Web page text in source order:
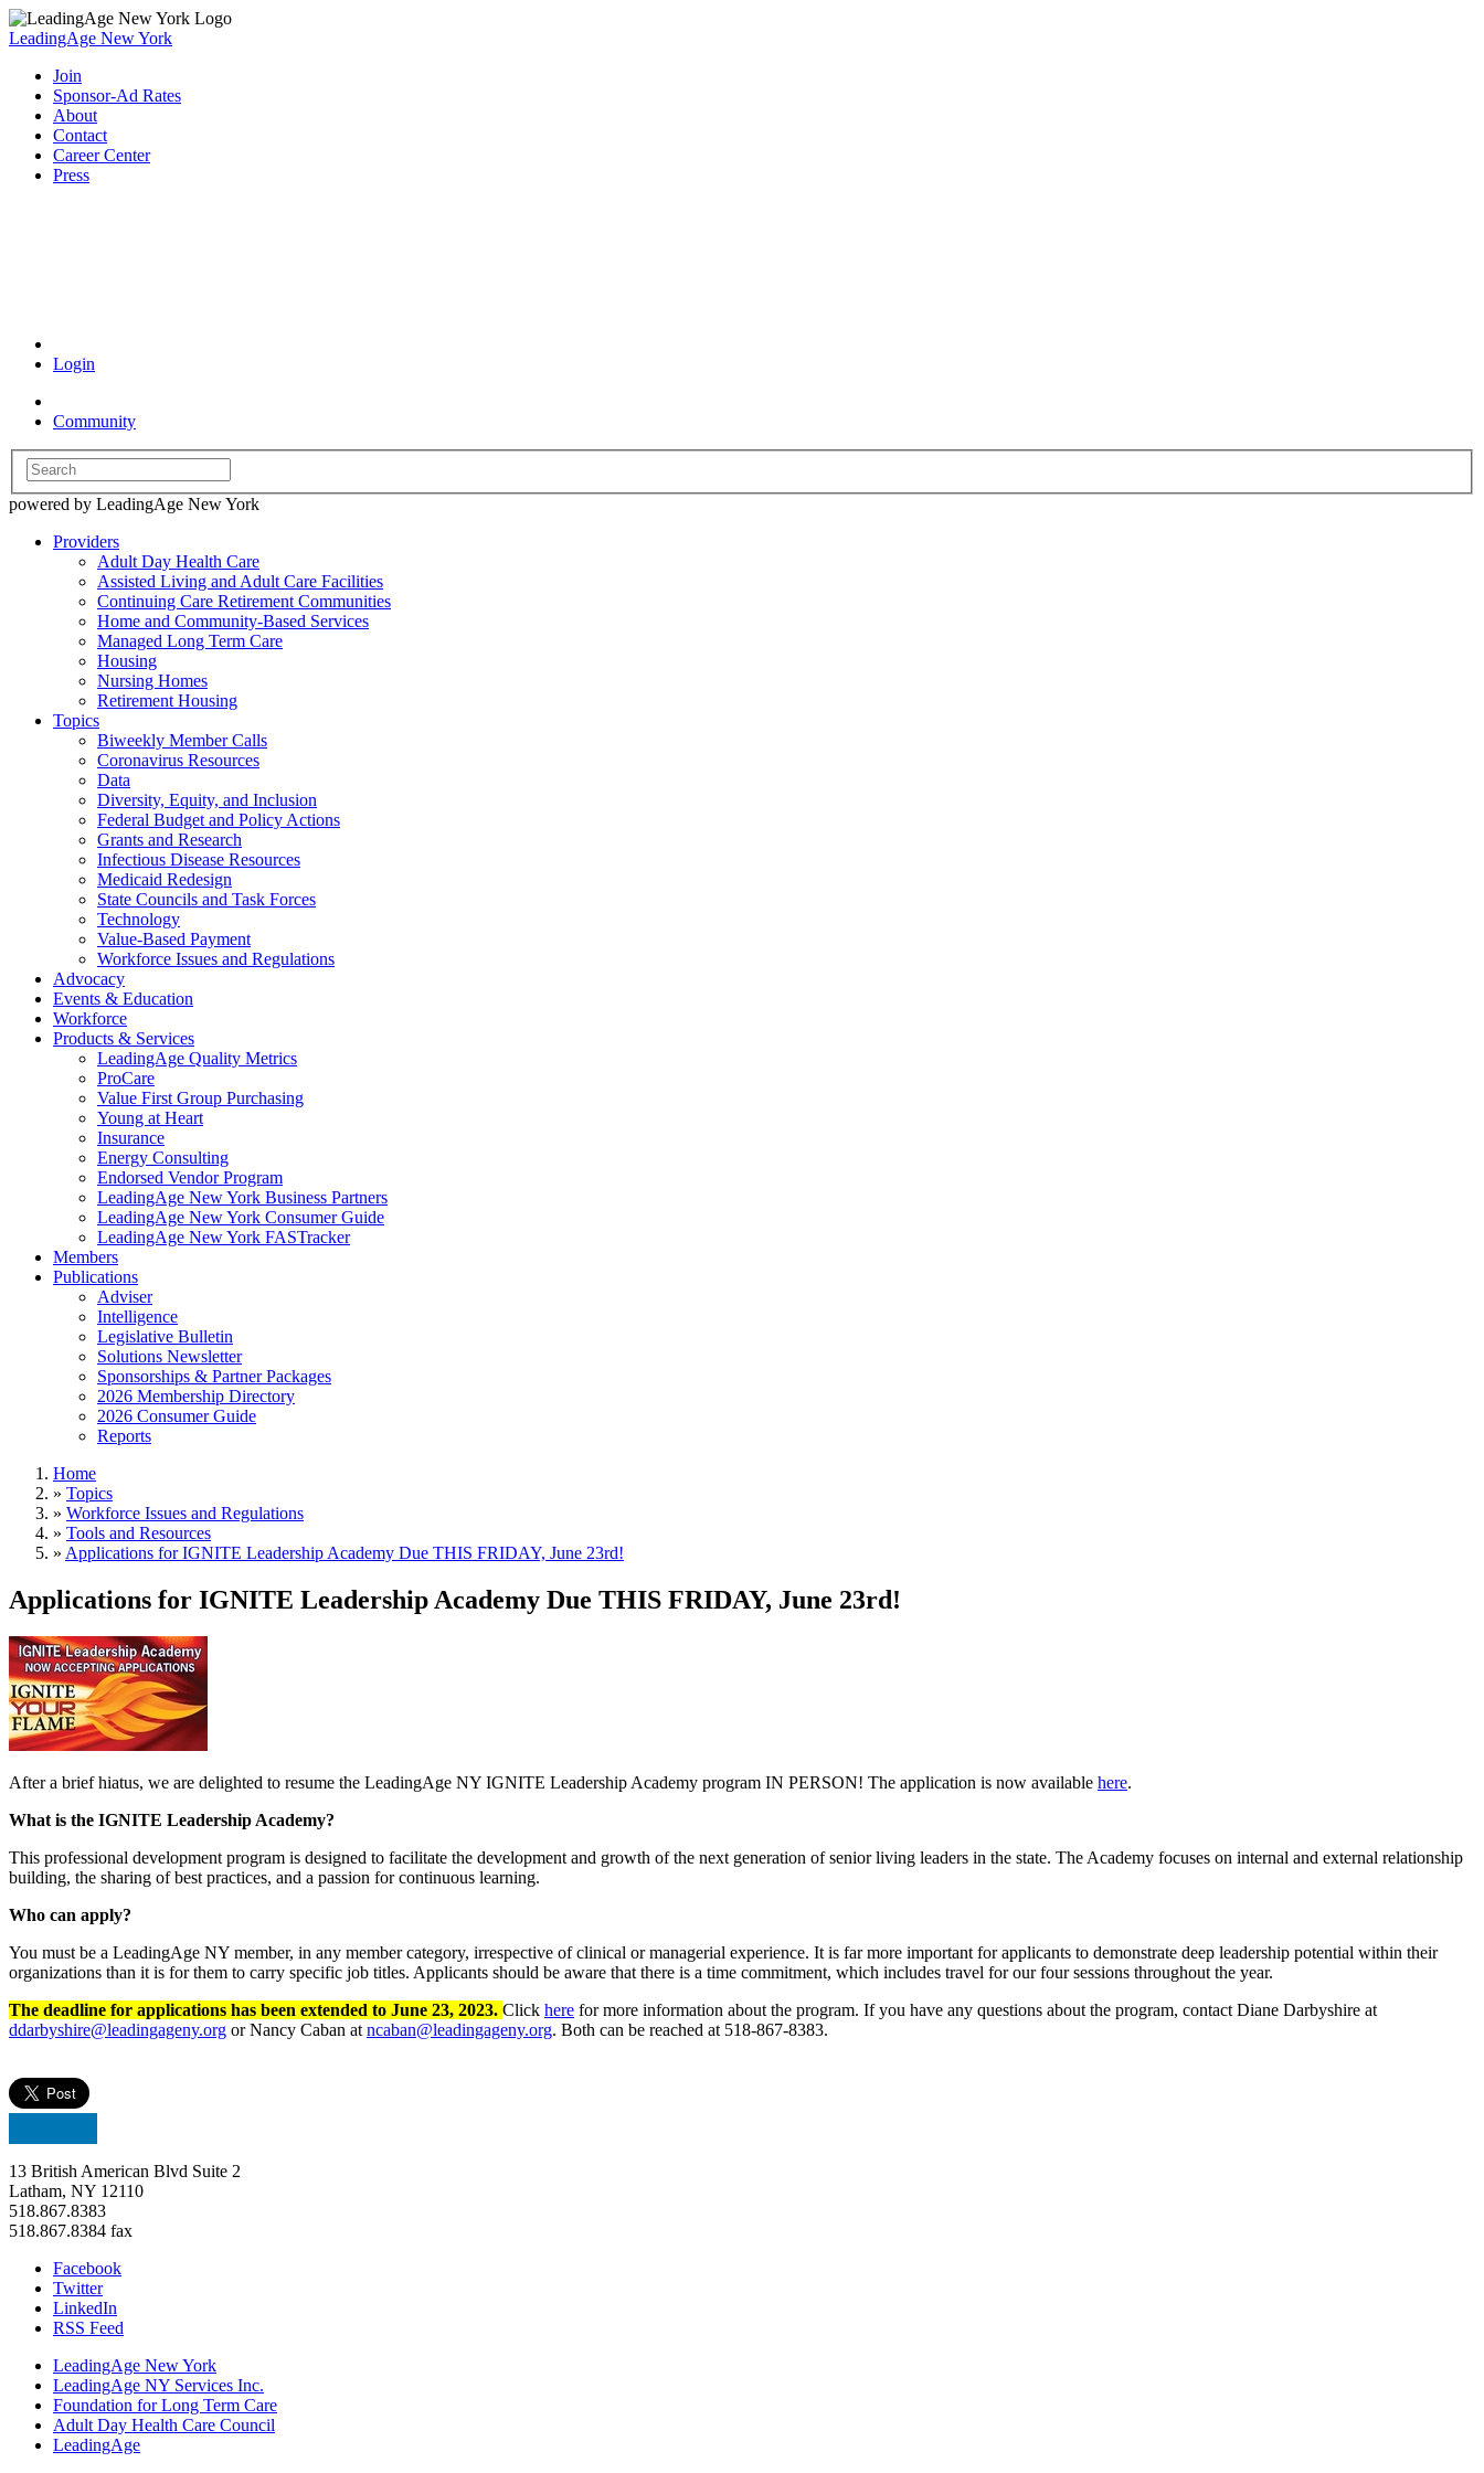
LeadingAge New York
Join
Sponsor-Ad Rates
About
Contact
Career Center
Press
Login
Community
powered by LeadingAge New York
Providers
Adult Day Health Care
Assisted Living and Adult Care Facilities
Continuing Care Retirement Communities
Home and Community-Based Services
Managed Long Term Care
Housing
Nursing Homes
Retirement Housing
Topics
Biweekly Member Calls
Coronavirus Resources
Data
Diversity, Equity, and Inclusion
Federal Budget and Policy Actions
Grants and Research
Infectious Disease Resources
Medicaid Redesign
State Councils and Task Forces
Technology
Value-Based Payment
Workforce Issues and Regulations
Advocacy
Events & Education
Workforce
Products & Services
LeadingAge Quality Metrics
ProCare
Value First Group Purchasing
Young at Heart
Insurance
Energy Consulting
Endorsed Vendor Program
LeadingAge New York Business Partners
LeadingAge New York Consumer Guide
LeadingAge New York FASTracker
Members
Publications
Adviser
Intelligence
Legislative Bulletin
Solutions Newsletter
Sponsorships & Partner Packages
2026 Membership Directory
2026 Consumer Guide
Reports
Home
» Topics
» Workforce Issues and Regulations
» Tools and Resources
» Applications for IGNITE Leadership Academy Due THIS FRIDAY, June 23rd!
Applications for IGNITE Leadership Academy Due THIS FRIDAY, June 23rd!
After a brief hiatus, we are delighted to resume the LeadingAge NY IGNITE Leadership Academy program IN PERSON! The application is now available here.
What is the IGNITE Leadership Academy?
This professional development program is designed to facilitate the development and growth of the next generation of senior living leaders in the state. The Academy focuses on internal and external relationship
building, the sharing of best practices, and a passion for continuous learning.
Who can apply?
You must be a LeadingAge NY member, in any member category, irrespective of clinical or managerial experience. It is far more important for applicants to demonstrate deep leadership potential within their
organizations than it is for them to carry specific job titles. Applicants should be aware that there is a time commitment, which includes travel for our four sessions throughout the year.
The deadline for applications has been extended to June 23, 2023. Click here for more information about the program. If you have any questions about the program, contact Diane Darbyshire at
ddarbyshire@leadingageny.org or Nancy Caban atncaban@leadingageny.org. Both can be reached at 518-867-8383.
13 British American Blvd Suite 2
Latham, NY 12110
518.867.8383
518.867.8384 fax
Facebook
Twitter
LinkedIn
RSS Feed
LeadingAge New York
LeadingAge NY Services Inc.
Foundation for Long Term Care
Adult Day Health Care Council
LeadingAge